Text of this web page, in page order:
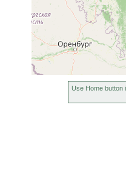
Use Home button